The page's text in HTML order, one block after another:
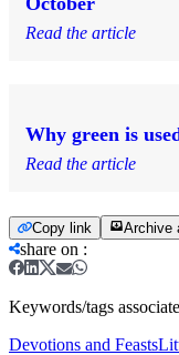
Read the article
Why green is
Read the article
Copy link Archive
share on :
Keywords/tags
Devotions and Feasts